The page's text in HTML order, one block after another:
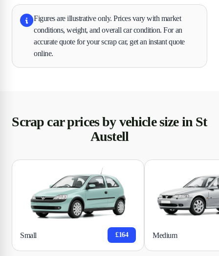
Figures are illustrative only. Prices vary with market
conditions, weight, and overall car condition. For an
accurate quote for your scrap car, get an instant quote
online.
Scrap car prices by vehicle size in St
Austell
Small £164 Medium